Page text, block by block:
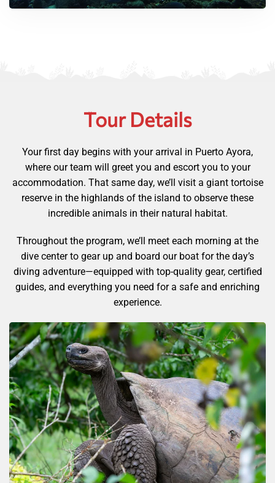
Tour Details
Your first day begins with your arrival in Puerto Ayora,
where our team will greet you and escort you to your
accommodation. That same day, we’ll visit a giant tortoise
reserve in the highlands of the island to observe these
incredible animals in their natural habitat.
Throughout the program, we’ll meet each morning at the
dive center to gear up and board our boat for the day’s
diving adventure—equipped with top-quality gear, certified
guides, and everything you need for a safe and enriching
experience.